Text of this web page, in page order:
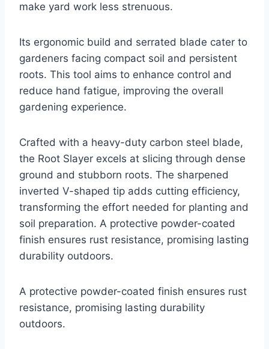
make yard work less strenuous.
Its ergonomic build and serrated blade cater to
gardeners facing compact soil and persistent
roots. This tool aims to enhance control and
reduce hand fatigue, improving the overall
gardening experience.
Crafted with a heavy-duty carbon steel blade,
the Root Slayer excels at slicing through dense
ground and stubborn roots. The sharpened
inverted V-shaped tip adds cutting efficiency,
transforming the effort needed for planting and
soil preparation. A protective powder-coated
finish ensures rust resistance, promising lasting
durability outdoors.
A protective powder-coated finish ensures rust
resistance, promising lasting durability
outdoors.